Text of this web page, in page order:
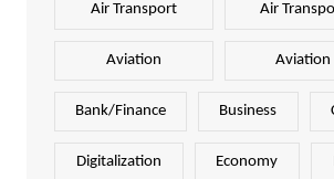
Air Transport Air
Aviation Aviation
Bank/Finance Business
Digitalization Economy